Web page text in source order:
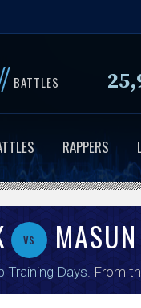
to
content
BATTLES
RAPPERS
vs MASUN
Training Days . From